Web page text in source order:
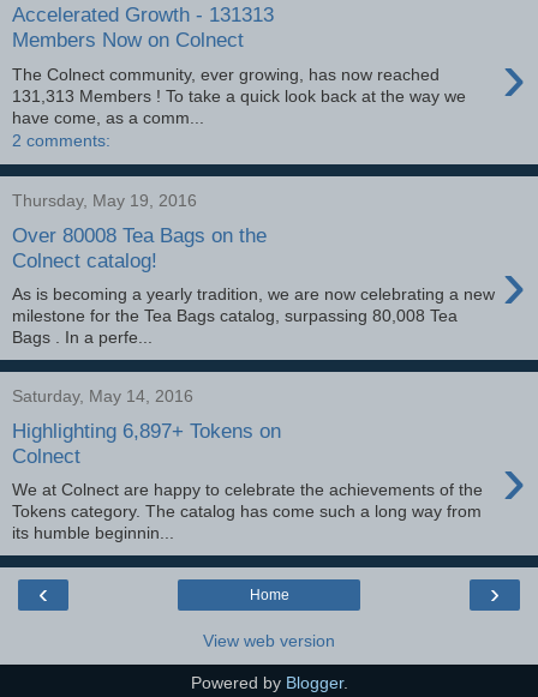
Accelerated Growth - 131313
Members Now on Colnect
›
The Colnect community, ever growing, has now reached
131,313 Members ! To take a quick look back at the way we
have come, as a comm...
2 comments:
Thursday, May 19, 2016
Over 80008 Tea Bags on the
Colnect catalog!
›
As is becoming a yearly tradition, we are now celebrating a new
milestone for the Tea Bags catalog, surpassing 80,008 Tea
Bags . In a perfe...
Saturday, May 14, 2016
Highlighting 6,897+ Tokens on
Colnect
›
We at Colnect are happy to celebrate the achievements of the
Tokens category. The catalog has come such a long way from
its humble beginnin...
‹ ›
Home
View web version
Powered by Blogger.